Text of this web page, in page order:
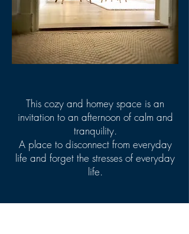
This cozy and homey space is an
invitation to an afternoon of calm and
tranquility.
A place to disconnect from everyday
life and forget the stresses of everyday
life.